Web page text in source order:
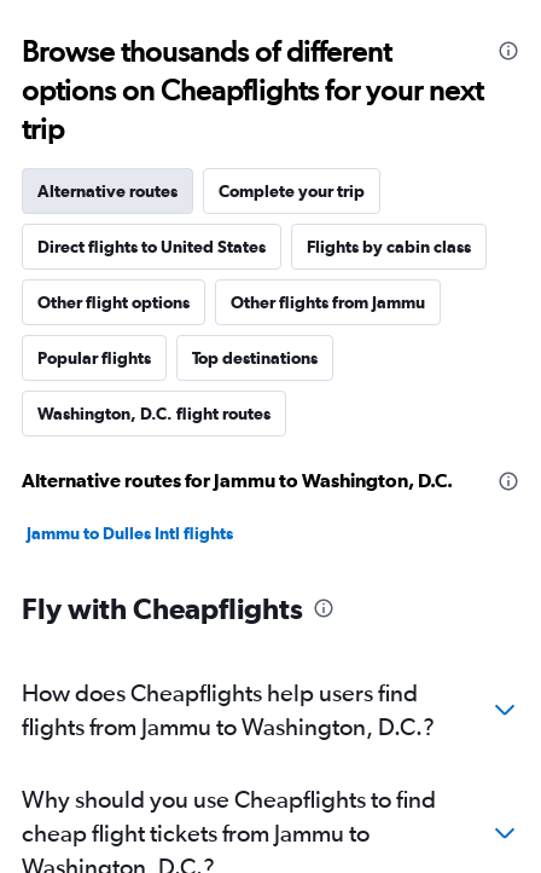
Browse thousands of different
options on Cheapflights for your next
trip
Alternative routes Complete your trip
Direct flights to United States Flights by cabin class
Other flight options Other flights from Jammu
Popular flights Top destinations
Washington, D.C. flight routes
Alternative routes for Jammu to Washington, D.C.
Jammu to Dulles Intl flights
Fly with Cheapflights
How does Cheapflights help users find
flights from Jammu to Washington, D.C.?
Why should you use Cheapflights to find
cheap flight tickets from Jammu to
Washington, D.C.?